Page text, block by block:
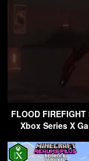
FLOOD
Xbox Series X